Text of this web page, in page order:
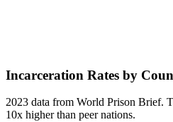
Incarceration Rates by
2023 data from World Prison Brief.
10x higher than peer nations.